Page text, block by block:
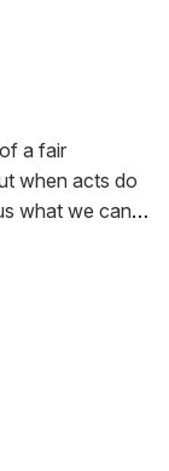
a fair
when acts do
what we can